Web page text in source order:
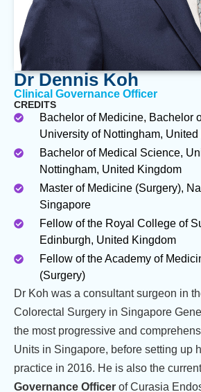
Dr Dennis Koh
Clinical Governance Officer
CREDITS
Bachelor of Medicine, Bachelor
University of Nottingham,
Bachelor of Medical Science,
Nottingham, United Kingdom
Master of Medicine (Surgery),
Singapore
Fellow of the Royal College of
Edinburgh, United Kingdom
Fellow of the Academy of
(Surgery)
Dr Koh was a consultant surgeon in
Colorectal Surgery in Singapore
the most progressive and
Units in Singapore, before setting up
practice in 2016. He is also the
Governance Officer of Curasia